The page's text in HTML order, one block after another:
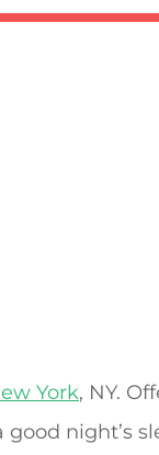
York, NY.
night’s